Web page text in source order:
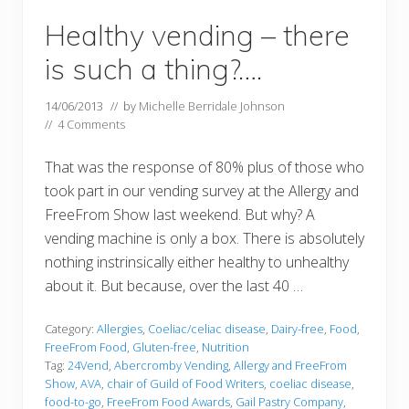
Healthy vending – there
is such a thing?….
14/06/2013 // by Michelle Berridale Johnson
// 4 Comments
That was the response of 80% plus of those who
took part in our vending survey at the Allergy and
FreeFrom Show last weekend. But why? A
vending machine is only a box. There is absolutely
nothing instrinsically either healthy to unhealthy
about it. But because, over the last 40 …
Category: Allergies, Coeliac/celiac disease, Dairy-free, Food,
FreeFrom Food, Gluten-free, Nutrition
Tag: 24Vend, Abercromby Vending, Allergy and FreeFrom
Show, AVA, chair of Guild of Food Writers, coeliac disease,
food-to-go, FreeFrom Food Awards, Gail Pastry Company,